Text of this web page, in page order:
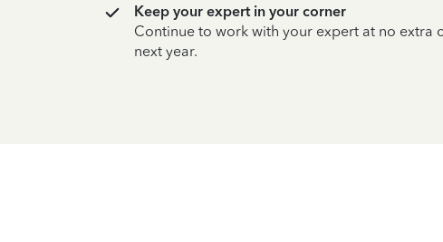
Keep your expert in your corner
Continue to work with your expert at no extra
next year.